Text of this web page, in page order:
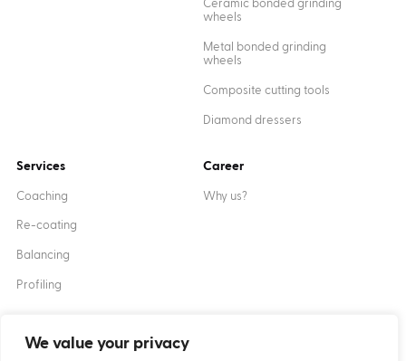
We value your privacy
Ceramic bonded grinding
wheels
Metal bonded grinding
wheels
Composite cutting tools
Diamond dressers
Services
Coaching
Re-coating
Balancing
Profiling
Career
Why us?